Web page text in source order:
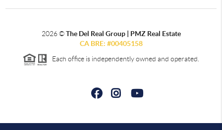
2026©The Del Real Group | PMZ Real Estate
CA BRE: #00405158
Each office is independently owned and operated.